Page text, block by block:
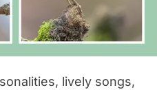
lively songs,